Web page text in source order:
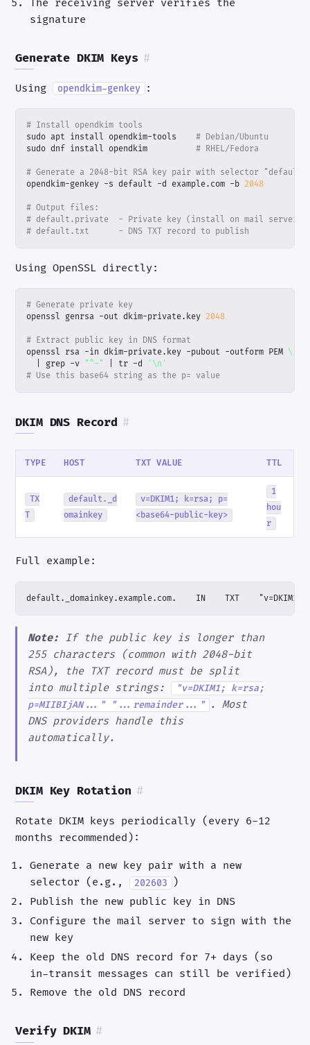
The receiving server verifies the
signature
Generate DKIM Keys #
Using opendkim-genkey :
# Install opendkim tools
sudo apt install opendkim-tools # Debian/Ubuntu
sudo dnf install opendkim # RHEL/Fedora
# Generate a 2048-bit RSA key pair with selector "default"
opendkim-genkey -s default -d example.com -b 2048
# Output files:
# default.private  - Private key (install on mail server)
# default.txt      - DNS TXT record to publish
Using OpenSSL directly:
# Generate private key
openssl genrsa -out dkim-private.key 2048
# Extract public key in DNS format
openssl rsa -in dkim-private.key -pubout -outform PEM
grep -v "^-" tr -d
'\n'
# Use this base64 string as the p= value
DKIM DNS Record #
TYPE HOST TXT VALUE TTL
TX
T
default._d
omainkey
v=DKIM1; k=rsa; p=
<base64-public-key>
1
hou
r
Full example:
default._domainkey.example.com.    IN    TXT    "v=DKIM1;
Note: If the public key is longer than
255 characters (common with 2048-bit
RSA), the TXT record must be split
into multiple strings:
"v=DKIM1; k=rsa;
p=MIIBIjAN..." "...remainder..." . Most
DNS providers handle this
automatically.
DKIM Key Rotation #
Rotate DKIM keys periodically (every 6-12
months recommended):
Generate a new key pair with a new
selector (e.g.,
202603
)
Publish the new public key in DNS
Configure the mail server to sign with the
new key
Keep the old DNS record for 7+ days (so
in-transit messages can still be verified)
Remove the old DNS record
Verify DKIM #